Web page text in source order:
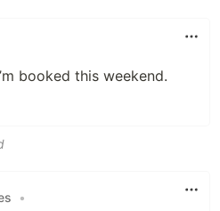
booked this weekend.
•